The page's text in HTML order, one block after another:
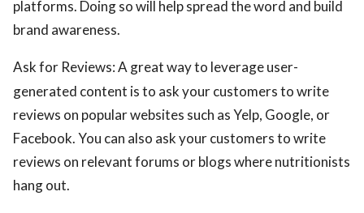
platforms. Doing so will help spread the word and build
brand awareness.
Ask for Reviews: A great way to leverage user-
generated content is to ask your customers to write
reviews on popular websites such as Yelp, Google, or
Facebook. You can also ask your customers to write
reviews on relevant forums or blogs where nutritionists
hang out.